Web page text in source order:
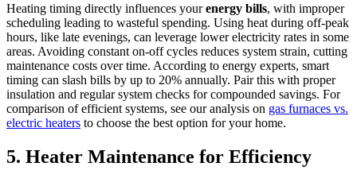
Heating timing directly influences yourenergy bills, with improper
scheduling leading to wasteful spending. Using heat during off-peak
hours, like late evenings, can leverage lower electricity rates in some
areas. Avoiding constant on-off cycles reduces system strain, cutting
maintenance costs over time. According to energy experts, smart
timing can slash bills by up to 20% annually. Pair this with proper
insulation and regular system checks for compounded savings. For
comparison of efficient systems, see our analysis on gas furnaces vs.
electric heaters to choose the best option for your home.
5. Heater Maintenance for Efficiency